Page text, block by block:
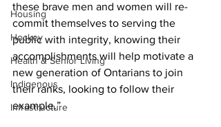
Housing
Hockey
Health & Senior Living
Indigenous
Infrastructure
these brave men and women will re-
commit themselves to serving the
public with integrity, knowing their
accomplishments will help motivate a
new generation of Ontarians to join
their ranks, looking to follow their
example.”